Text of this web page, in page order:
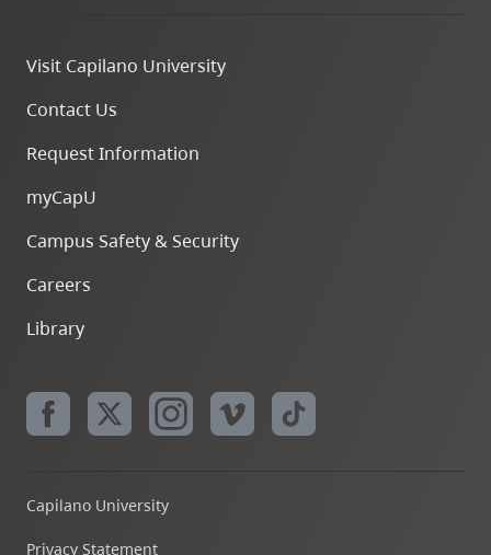
Visit Capilano University
Contact Us
Request Information
myCapU
Campus Safety & Security
Careers
Library
Capilano University
Privacy Statement